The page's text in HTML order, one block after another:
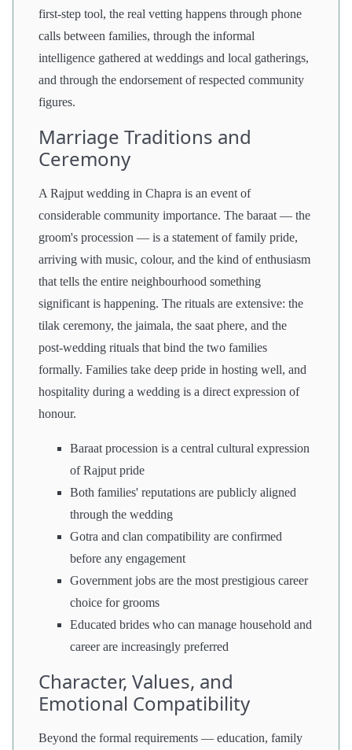
first-step tool, the real vetting happens through phone
calls between families, through the informal
intelligence gathered at weddings and local gatherings,
and through the endorsement of respected community
figures.
Marriage Traditions and
Ceremony
A Rajput wedding in Chapra is an event of
considerable community importance. The baraat — the
groom's procession — is a statement of family pride,
arriving with music, colour, and the kind of enthusiasm
that tells the entire neighbourhood something
significant is happening. The rituals are extensive: the
tilak ceremony, the jaimala, the saat phere, and the
post-wedding rituals that bind the two families
formally. Families take deep pride in hosting well, and
hospitality during a wedding is a direct expression of
honour.
Baraat procession is a central cultural expression
of Rajput pride
Both families' reputations are publicly aligned
through the wedding
Gotra and clan compatibility are confirmed
before any engagement
Government jobs are the most prestigious career
choice for grooms
Educated brides who can manage household and
career are increasingly preferred
Character, Values, and
Emotional Compatibility
Beyond the formal requirements — education, family